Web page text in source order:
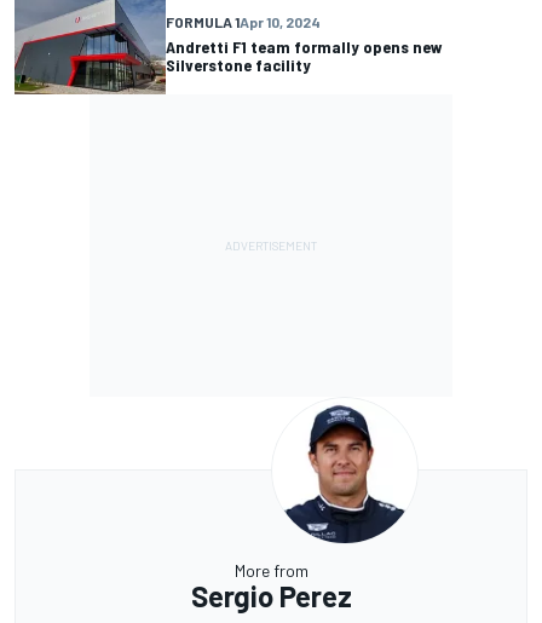
FORMULA 1Apr 10, 2024
Andretti F1 team formally opens new
Silverstone facility
More from
Sergio Perez